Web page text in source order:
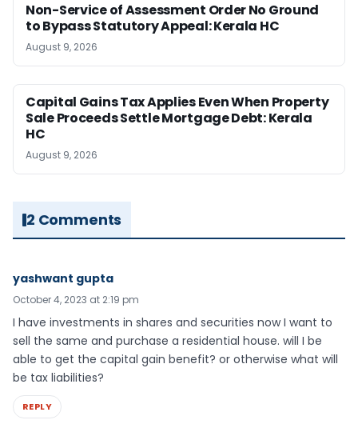
Non-Service of Assessment Order No Ground
to Bypass Statutory Appeal: Kerala HC
August 9, 2026
Capital Gains Tax Applies Even When Property
Sale Proceeds Settle Mortgage Debt: Kerala
HC
August 9, 2026
2 Comments
yashwant gupta
October 4, 2023 at 2:19 pm
I have investments in shares and securities now I want to
sell the same and purchase a residential house. will I be
able to get the capital gain benefit? or otherwise what will
be tax liabilities?
REPLY